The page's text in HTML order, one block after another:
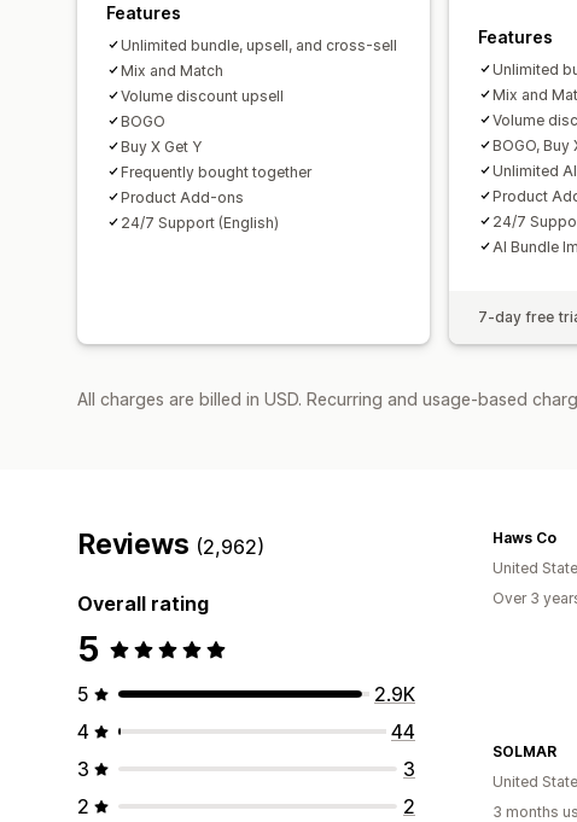
Features
Unlimited bundle, upsell, and cross-sell
Mix and Match
Volume discount upsell
BOGO
Buy X Get Y
Frequently bought together
Product Add-ons
24/7 Support (English)
Features
Unlimited
Mix and
Volume
BOGO, Buy
Unlimited
Product
24/7
AI Bundle
7-day free
All charges are billed in USD. Recurring and usage-based
Reviews (2,962)
Overall rating
5
5
2.9K
4
44
3
3
2
2
Haws Co
United
Over 3
SOLMAR
United
3 months